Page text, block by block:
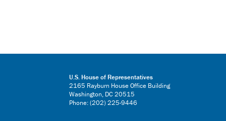
U.S. House of Representatives
2165 Rayburn House Office Building
Washington, DC 20515
Phone: (202) 225-9446